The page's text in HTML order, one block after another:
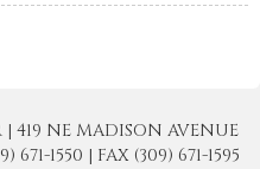
| 419 NE MADISON AVENUE
671-1550 | FAX (309) 671-1595